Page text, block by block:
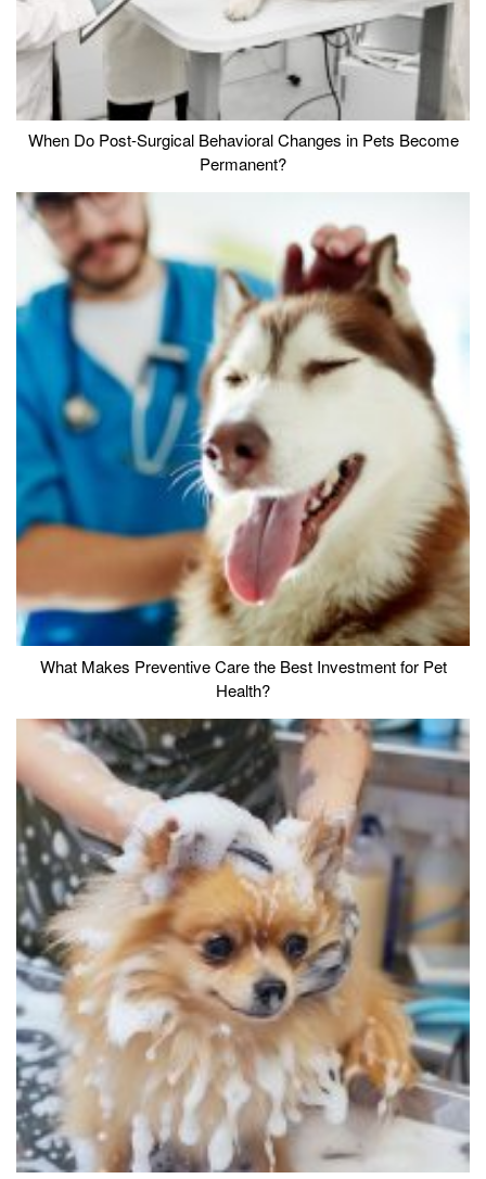
When Do Post-Surgical Behavioral Changes in Pets Become
Permanent?
What Makes Preventive Care the Best Investment for Pet
Health?